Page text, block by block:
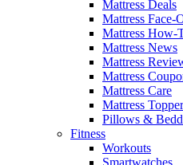
Mattress Deals
Mattress Face-
Mattress How-
Mattress News
Mattress
Mattress
Mattress Care
Mattress
Pillows &
Fitness
Workouts
Smartwatches